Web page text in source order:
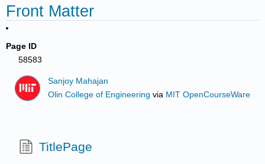
Front Matter
Page ID
58583
Sanjoy Mahajan
Olin College of Engineering via MIT OpenCourseWare
TitlePage